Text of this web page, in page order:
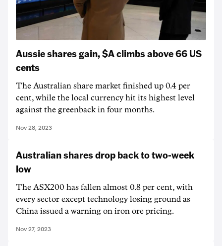
Aussie shares gain, $A climbs above 66 US
cents
The Australian share market finished up 0.4 per
cent, while the local currency hit its highest level
against the greenback in four months.
Nov 28, 2023
Australian shares drop back to two-week
low
The ASX200 has fallen almost 0.8 per cent, with
every sector except technology losing ground as
China issued a warning on iron ore pricing.
Nov 27, 2023